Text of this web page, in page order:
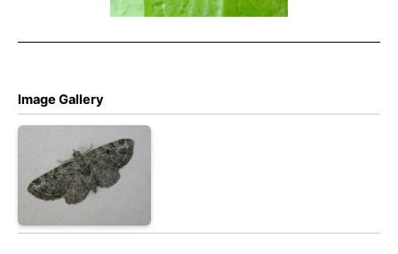
Image Gallery